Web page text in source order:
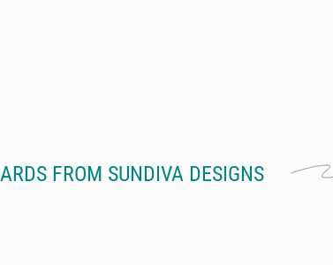
FROM SUNDIVA DESIGNS